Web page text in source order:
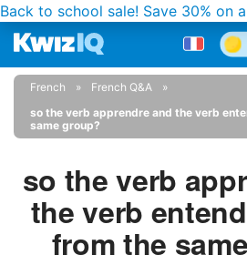
Back to school sale! Save 30% on
French
French Q&A
so the verb apprendre and the verb
same group?
so the verb
the verb
from the